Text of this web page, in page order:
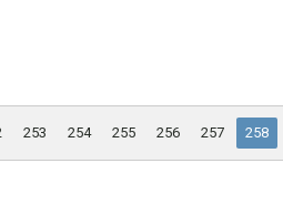
253 254 255 256 257 258